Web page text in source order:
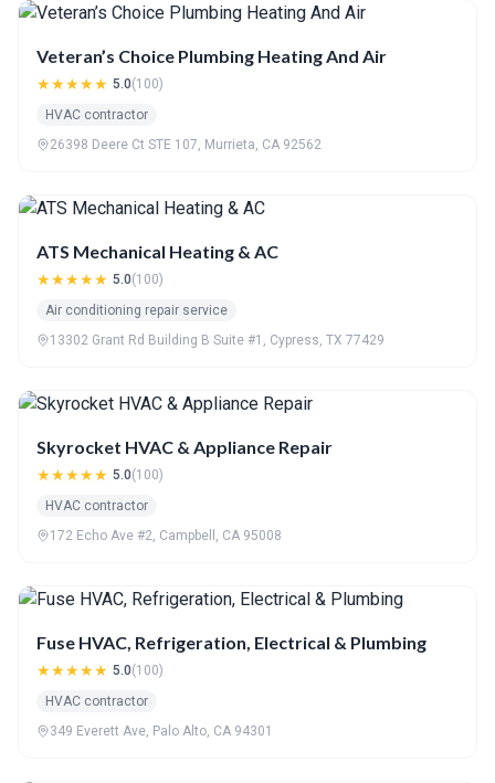
Veteran’s Choice Plumbing Heating And Air
★★★★★ 5.0(100)
HVAC contractor
26398 Deere Ct STE 107, Murrieta, CA 92562
ATS Mechanical Heating & AC
★★★★★ 5.0(100)
Air conditioning repair service
13302 Grant Rd Building B Suite #1, Cypress, TX 77429
Skyrocket HVAC & Appliance Repair
★★★★★ 5.0(100)
HVAC contractor
172 Echo Ave #2, Campbell, CA 95008
Fuse HVAC, Refrigeration, Electrical & Plumbing
★★★★★ 5.0(100)
HVAC contractor
349 Everett Ave, Palo Alto, CA 94301